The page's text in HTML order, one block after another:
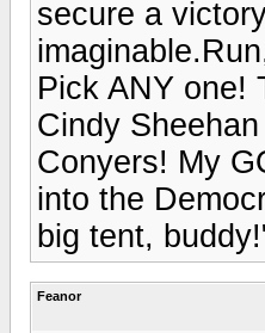
secure a
Pick ANY one!
Cindy
Conyers! My
into the
big tent,
Feanor